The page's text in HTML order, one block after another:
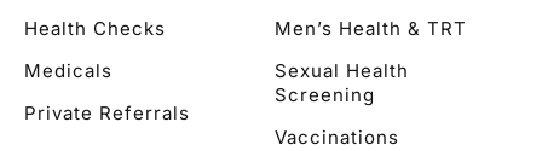
Health Checks
Medicals
Private Referrals
Men’s Health & TRT
Sexual Health
Screening
Vaccinations